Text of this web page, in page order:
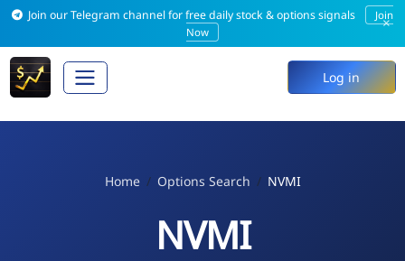
Join our Telegram channel for free daily stock & options signals
Join
Now
×
Log in
Home Options Search NVMI
NVMI